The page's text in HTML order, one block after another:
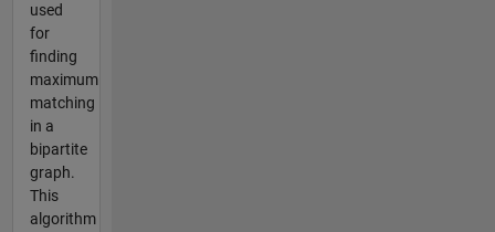
used
for
finding
maximum
matching
in a
bipartite
graph.
This
algorithm